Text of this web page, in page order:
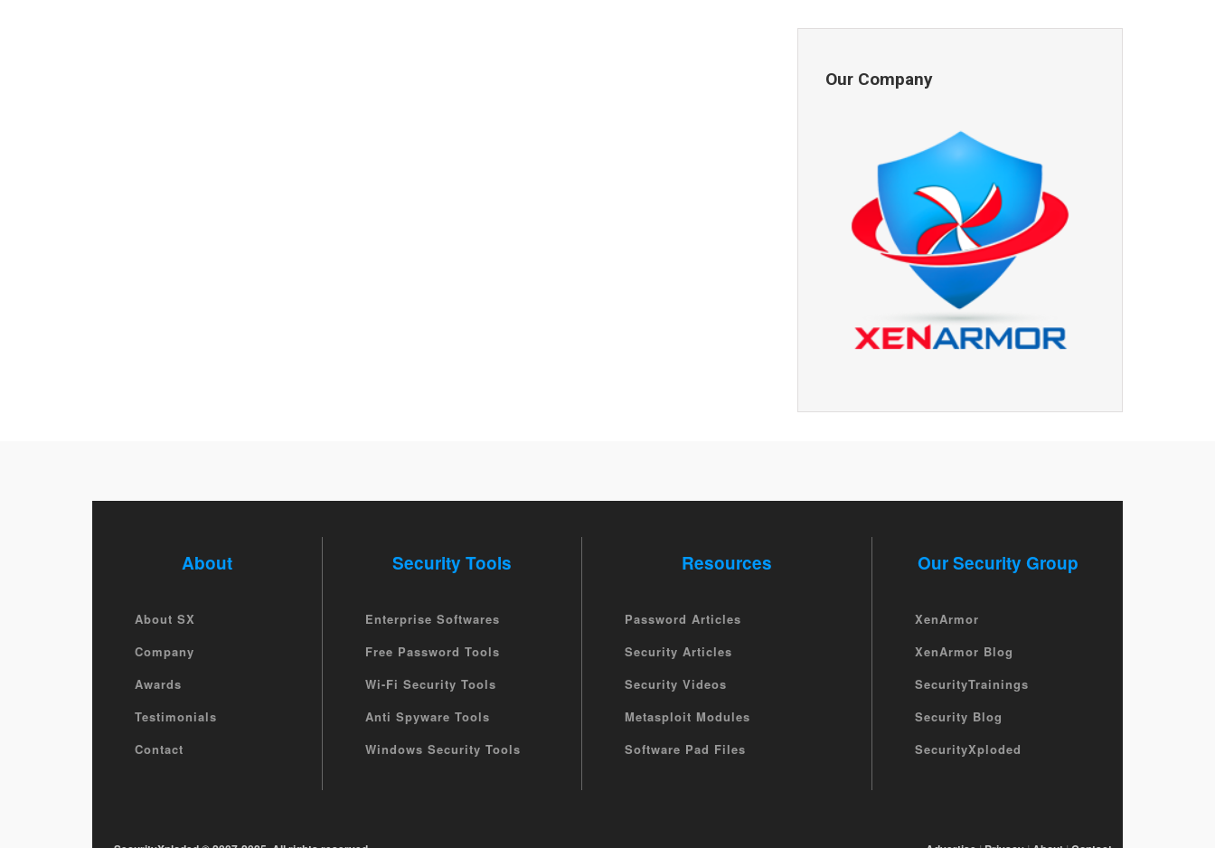
Our Company
About
About SX
Company
Awards
Testimonials
Contact
Security Tools
Enterprise Softwares
Free Password Tools
Wi-Fi Security Tools
Anti Spyware Tools
Windows Security Tools
Resources
Password Articles
Security Articles
Security Videos
Metasploit Modules
Software Pad Files
Our Security Group
XenArmor
XenArmor Blog
SecurityTrainings
Security Blog
SecurityXploded